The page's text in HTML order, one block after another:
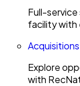
Full-
facility with
Acquisitions
Explore
with